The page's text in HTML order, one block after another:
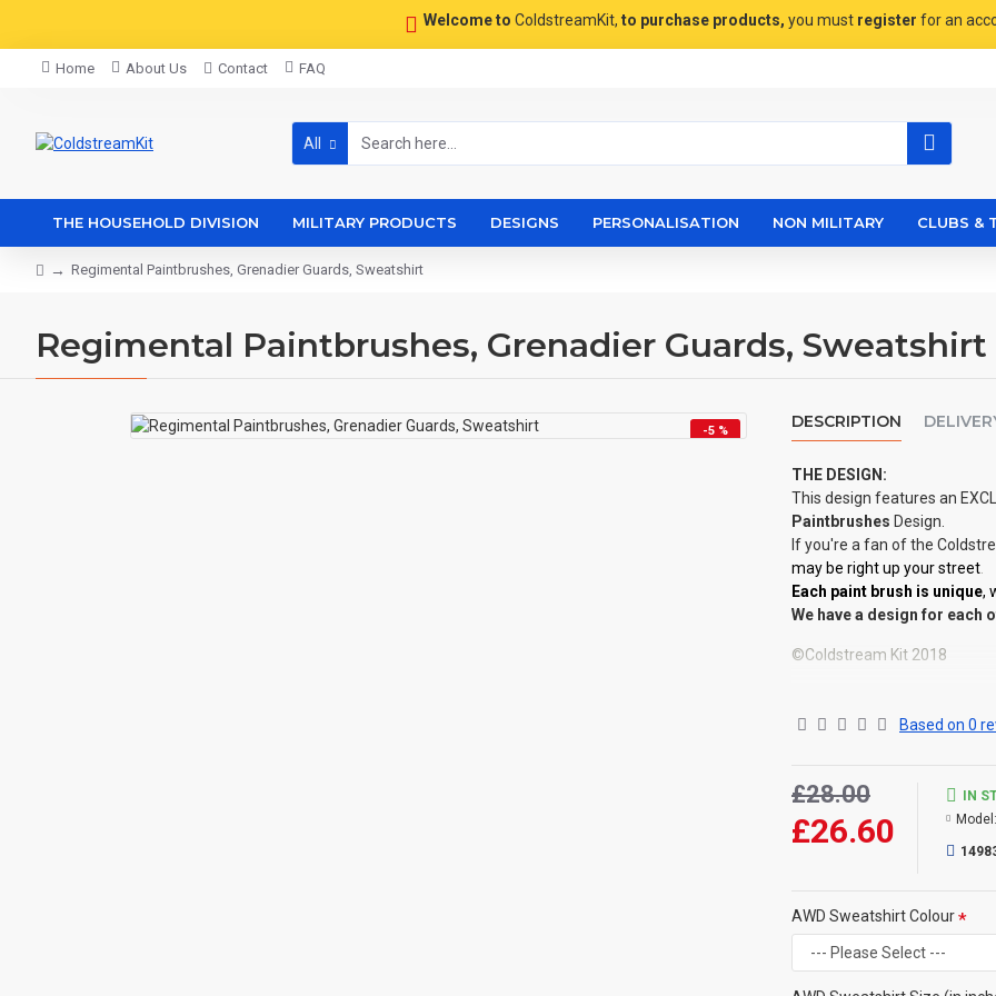
Welcome to ColdstreamKit, to purchase products, you must register for an
Home About Us Contact FAQ
All
THE HOUSEHOLD DIVISION MILITARY PRODUCTS DESIGNS PERSONALISATION NON MILITARY CLUBS &
Regimental Paintbrushes, Grenadier Guards, Sweatshirt
Regimental Paintbrushes, Grenadier Guards, Sweatshirt
-5 % DESCRIPTION
THE DESIGN:
This design features an
Paintbrushes Design.
If you're a fan of the
may be right up your street
Each paint brush is unique,
We have a design for each
©Coldstream Kit 2018
There are colour options
colour (for example, if the
will make the print darker
CAN THIS BE
you then please contact us
very best to help.
Based on 0
£26.60
£28.00
IN
Model:
AWD Sweatshirt Colour